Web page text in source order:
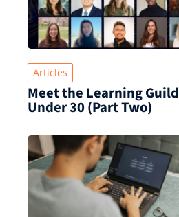
Articles
Meet the Learning
Under 30 (Part Two)